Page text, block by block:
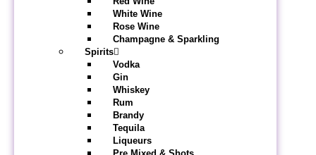
White Wine
Rose Wine
Champagne & Sparkling
Spirits
Vodka
Gin
Whiskey
Rum
Brandy
Tequila
Liqueurs